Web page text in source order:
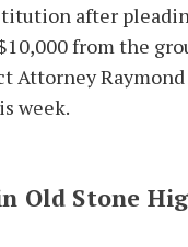
after
from the
Attorney
week.
Old Stone